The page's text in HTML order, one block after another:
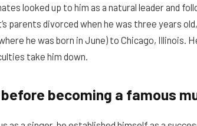
looked up to him as a natural leader and
parents divorced when he was three years
he was born in June) to Chicago, Illinois.
take him down.
becoming a famous